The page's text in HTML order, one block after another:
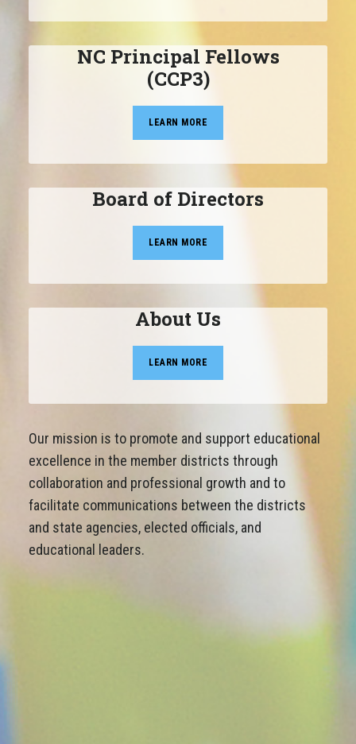
NC Principal Fellows
(CCP3)
LEARN MORE
Board of Directors
LEARN MORE
About Us
LEARN MORE
Our mission is to promote and support educational
excellence in the member districts through
collaboration and professional growth and to
facilitate communications between the districts
and state agencies, elected officials, and
educational leaders.